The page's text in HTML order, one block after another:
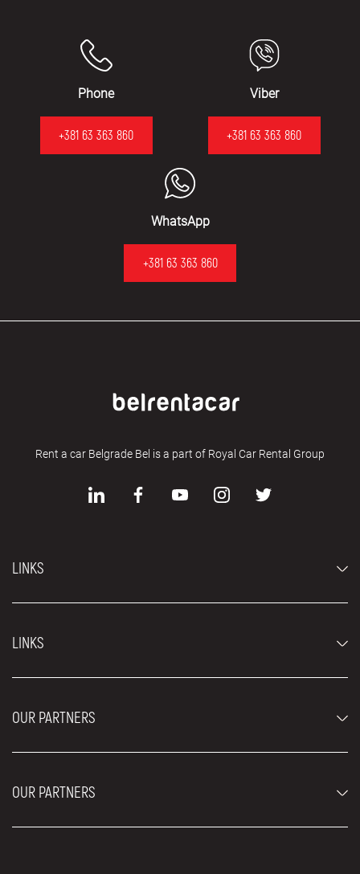
Phone
+381 63 363 860
Viber
+381 63 363 860
WhatsApp
+381 63 363 860
Rent a car Belgrade Bel is a part of Royal Car Rental Group
LINKS
Luxury cars
LINKS
Blog
OUR PARTNERS
OUR PARTNERS